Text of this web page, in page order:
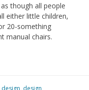
though all people
either little children,
20-something
manual chairs.
, design